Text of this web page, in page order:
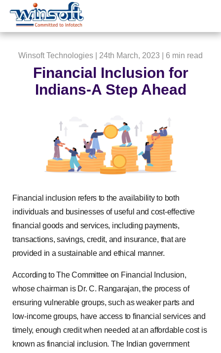
WinsoftTechnologies
Winsoft Technologies | 24th March, 2023 | 6 min read
Financial Inclusion for
Indians-A Step Ahead
Financial inclusion refers to the availability to both
individuals and businesses of useful and cost-effective
financial goods and services, including payments,
transactions, savings, credit, and insurance, that are
provided in a sustainable and ethical manner.
According to The Committee on Financial Inclusion,
whose chairman is Dr. C. Rangarajan, the process of
ensuring vulnerable groups, such as weaker parts and
low-income groups, have access to financial services and
timely, enough credit when needed at an affordable cost is
known as financial inclusion. The Indian government